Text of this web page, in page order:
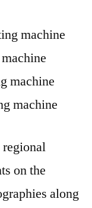
machine
machine
machine
regional
on the
along